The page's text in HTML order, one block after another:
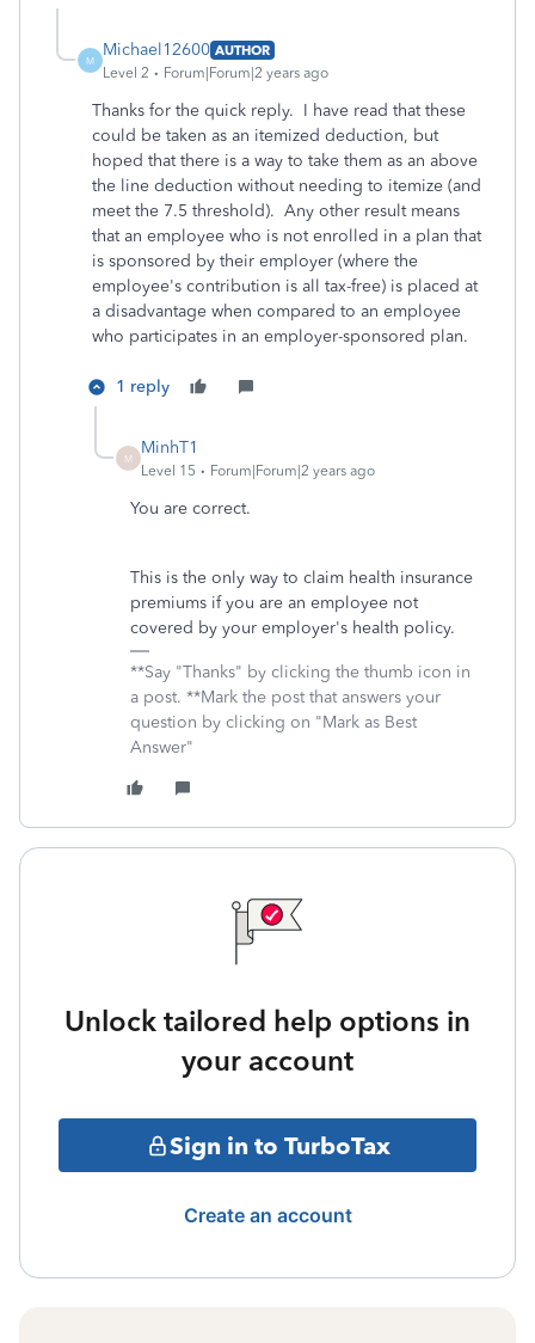
M
Michael12600 AUTHOR
Level 2
Forum|Forum|2 years ago
Thanks for the quick reply. I have read that these
could be taken as an itemized deduction, but
hoped that there is a way to take them as an above
the line deduction without needing to itemize (and
meet the 7.5 threshold). Any other result means
that an employee who is not enrolled in a plan that
is sponsored by their employer (where the
employee's contribution is all tax-free) is placed at
a disadvantage when compared to an employee
who participates in an employer-sponsored plan.
1 reply
M
MinhT1
Level 15 Forum|Forum|2 years ago
You are correct.
This is the only way to claim health insurance
premiums if you are an employee not
covered by your employer's health policy.
**Say "Thanks" by clicking the thumb icon in
a post. **Mark the post that answers your
question by clicking on "Mark as Best
Answer"
Unlock tailored help options in
your account
Sign in to TurboTax
Create an account